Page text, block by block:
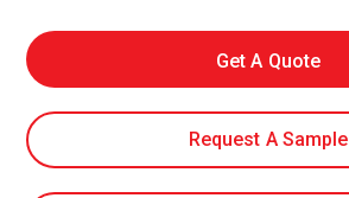
Get A Quote
Request A Sample